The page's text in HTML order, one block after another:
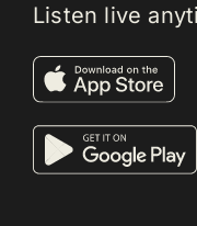
Listen live